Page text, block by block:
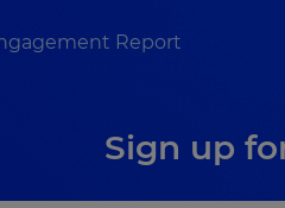
Report
Sign up